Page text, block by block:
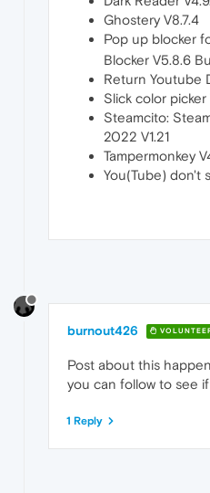
Ghostery V8.7.4
Pop up blocker
Blocker V5.8.6
Return Youtube
Slick color picker
Steamcito:
2022 V1.21
Tampermonkey
You(Tube) don't
burnout426
Post about this
you can follow to see
1 Reply